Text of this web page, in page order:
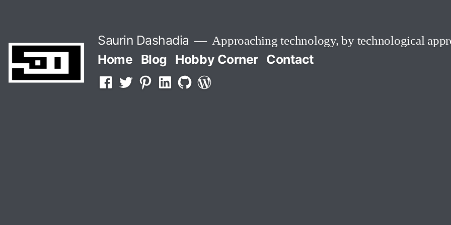
content
Saurin Dashadia Approaching technology, by technological
Home Blog Hobby Corner Contact
Facebook
TwitterPinterestLInkedinGithubWordPress